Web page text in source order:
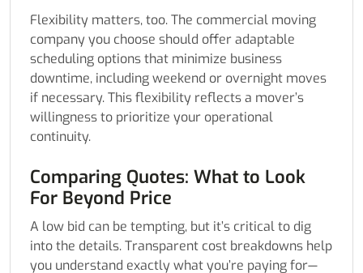
Flexibility matters, too. The commercial moving
company you choose should offer adaptable
scheduling options that minimize business
downtime, including weekend or overnight moves
if necessary. This flexibility reflects a mover’s
willingness to prioritize your operational
continuity.
Comparing Quotes: What to Look
For Beyond Price
A low bid can be tempting, but it’s critical to dig
into the details. Transparent cost breakdowns help
you understand exactly what you’re paying for—